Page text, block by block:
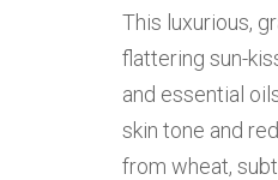
This luxurious,
flattering sun-
and essential
skin tone and
from wheat,